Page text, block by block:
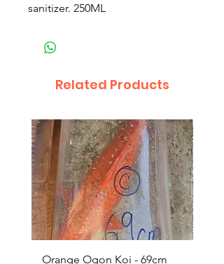
sanitizer. 250ML
Related Products
Orange Ogon Koi - 69cm